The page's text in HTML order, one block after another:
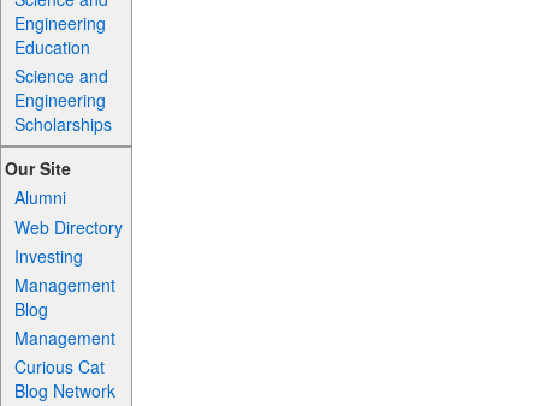
Engineering
Education
Science and
Engineering
Scholarships
Our Site
Alumni
Web Directory
Investing
Management
Blog
Management
Curious Cat
Blog Network